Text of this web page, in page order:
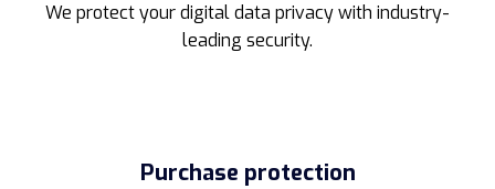
We protect your digital data privacy with industry-
leading security.
Purchase protection